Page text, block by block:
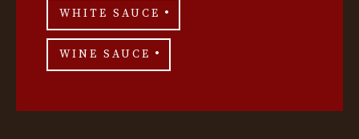
WHITE SAUCE
WINE SAUCE